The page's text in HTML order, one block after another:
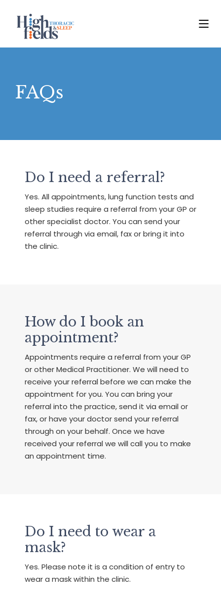
FAQs
Do I need a referral?
Yes. All appointments, lung function tests and
sleep studies require a referral from your GP or
other specialist doctor. You can send your
referral through via email, fax or bring it into
the clinic.
How do I book an
appointment?
Appointments require a referral from your GP
or other Medical Practitioner. We will need to
receive your referral before we can make the
appointment for you. You can bring your
referral into the practice, send it via email or
fax, or have your doctor send your referral
through on your behalf. Once we have
received your referral we will call you to make
an appointment time.
Do I need to wear a
mask?
Yes. Please note it is a condition of entry to
wear a mask within the clinic.